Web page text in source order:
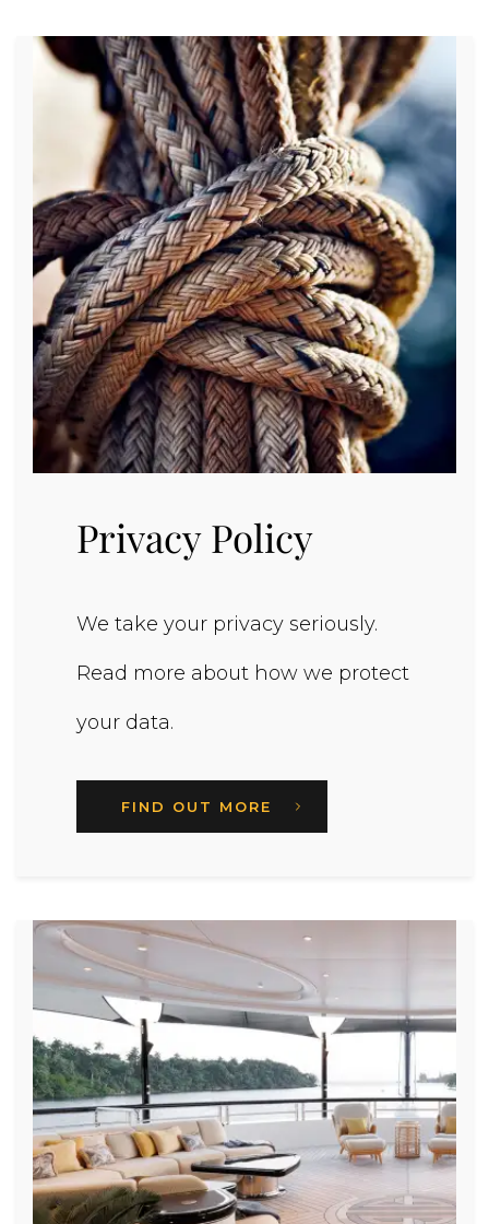
Privacy Policy
We take your privacy seriously.
Read more about how we protect
your data.
FIND OUT MORE